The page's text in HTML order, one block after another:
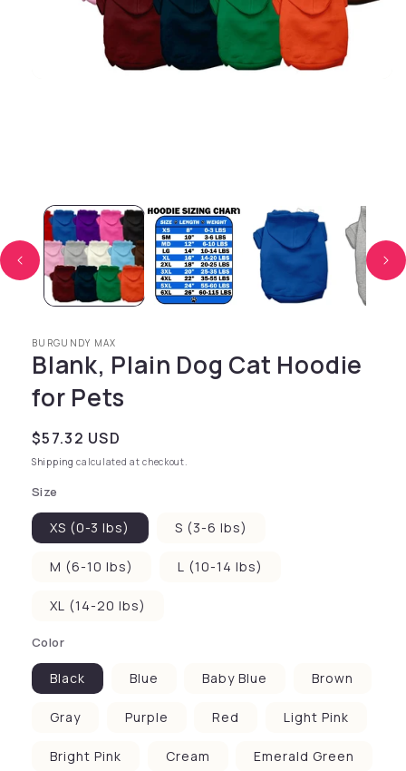
BURGUNDY MAX
Blank, Plain Dog Cat Hoodie
for Pets
Regular price
$57.32 USD
Shipping calculated at checkout.
Size
XS (0-3 lbs) S (3-6 lbs)
M (6-10 lbs) L (10-14 lbs)
XL (14-20 lbs)
Color
Black Blue Baby Blue Brown
Gray Purple Red Light Pink
Bright Pink Cream Emerald Green